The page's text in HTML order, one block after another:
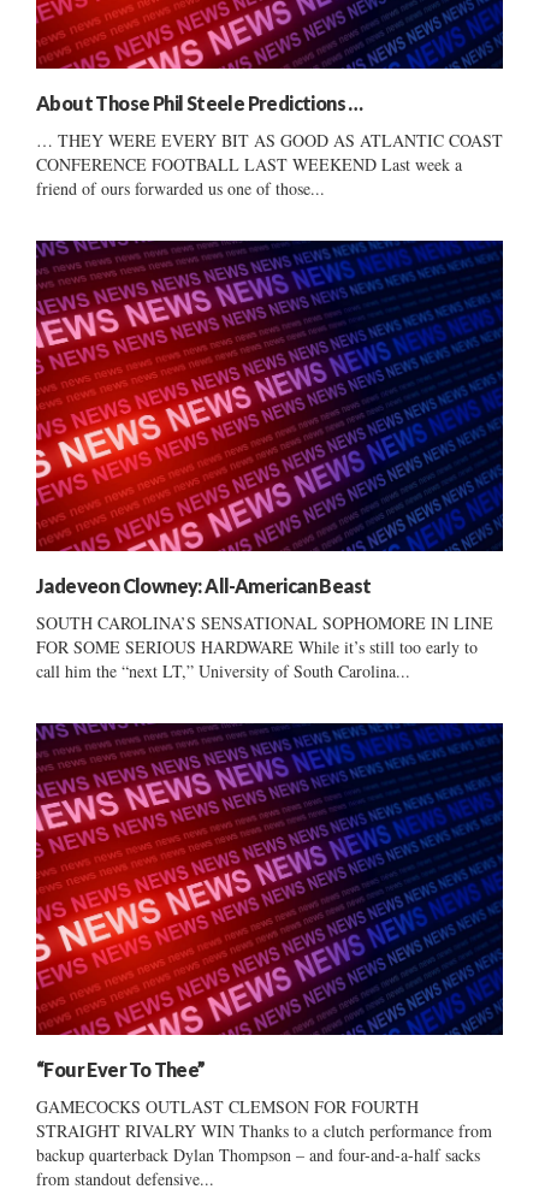
About Those Phil Steele Predictions …
… THEY WERE EVERY BIT AS GOOD AS ATLANTIC COAST
CONFERENCE FOOTBALL LAST WEEKEND Last week a
friend of ours forwarded us one of those...
Jadeveon Clowney: All-American Beast
SOUTH CAROLINA’S SENSATIONAL SOPHOMORE IN LINE
FOR SOME SERIOUS HARDWARE While it’s still too early to
call him the “next LT,” University of South Carolina...
“Four Ever To Thee”
GAMECOCKS OUTLAST CLEMSON FOR FOURTH
STRAIGHT RIVALRY WIN Thanks to a clutch performance from
backup quarterback Dylan Thompson – and four-and-a-half sacks
from standout defensive...